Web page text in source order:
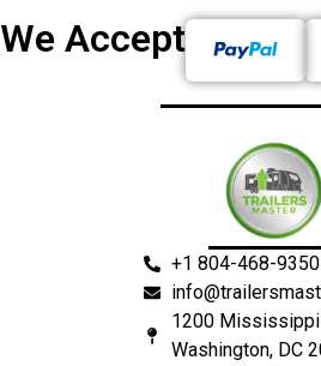
We Accept
+1 804-468-9350
1200 Mississippi
Washington, DC